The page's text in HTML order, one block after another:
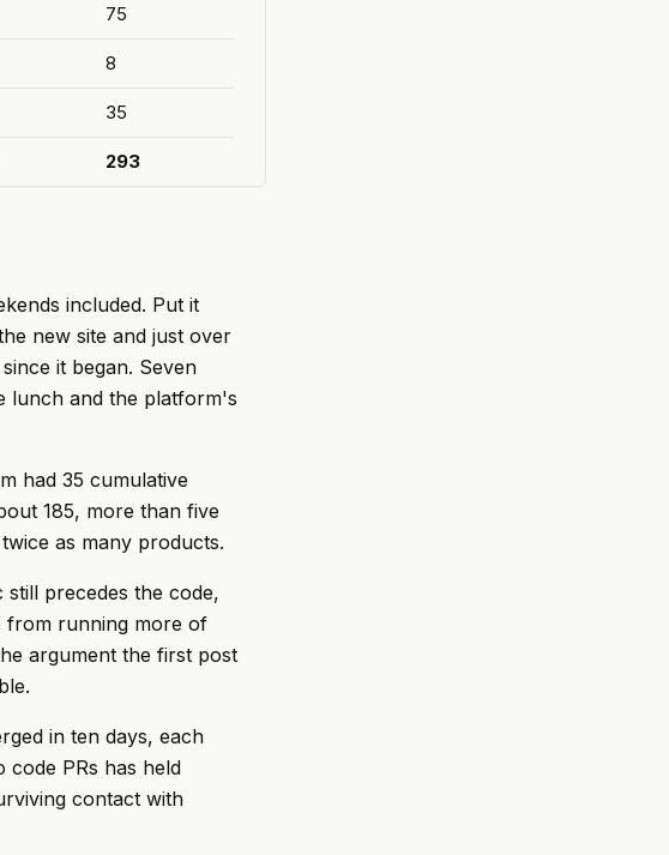
75
8
35
293
included. Put it
new site and just over
it began. Seven
lunch and the platform's
had 35 cumulative
185, more than five
as many products.
precedes the code,
from running more of
argument the first post
in ten days, each
code PRs has held
contact with